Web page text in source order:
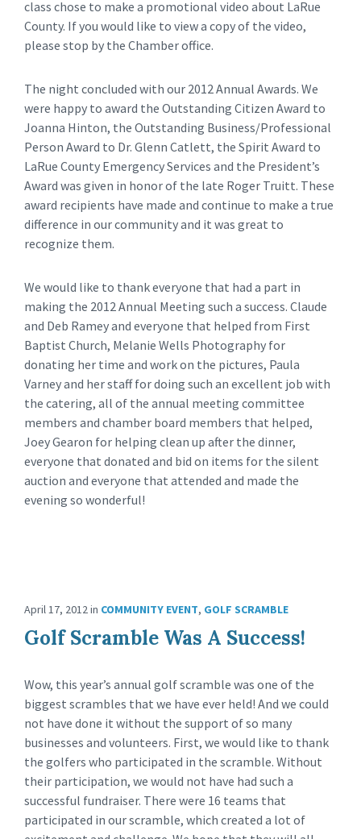
class chose to make a promotional video about LaRue
County. If you would like to view a copy of the video,
please stop by the Chamber office.
The night concluded with our 2012 Annual Awards. We
were happy to award the Outstanding Citizen Award to
Joanna Hinton, the Outstanding Business/Professional
Person Award to Dr. Glenn Catlett, the Spirit Award to
LaRue County Emergency Services and the President’s
Award was given in honor of the late Roger Truitt. These
award recipients have made and continue to make a true
difference in our community and it was great to
recognize them.
We would like to thank everyone that had a part in
making the 2012 Annual Meeting such a success. Claude
and Deb Ramey and everyone that helped from First
Baptist Church, Melanie Wells Photography for
donating her time and work on the pictures, Paula
Varney and her staff for doing such an excellent job with
the catering, all of the annual meeting committee
members and chamber board members that helped,
Joey Gearon for helping clean up after the dinner,
everyone that donated and bid on items for the silent
auction and everyone that attended and made the
evening so wonderful!
April 17, 2012in COMMUNITY EVENT, GOLF SCRAMBLE
Golf Scramble Was A Success!
Wow, this year’s annual golf scramble was one of the
biggest scrambles that we have ever held! And we could
not have done it without the support of so many
businesses and volunteers. First, we would like to thank
the golfers who participated in the scramble. Without
their participation, we would not have had such a
successful fundraiser. There were 16 teams that
participated in our scramble, which created a lot of